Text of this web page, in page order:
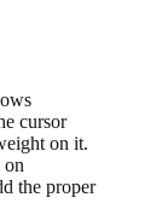
cursor
on it.
on
the proper